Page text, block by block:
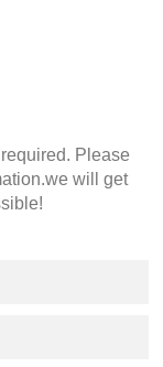
Please
will get